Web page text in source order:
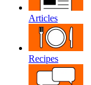
Articles
Recipes